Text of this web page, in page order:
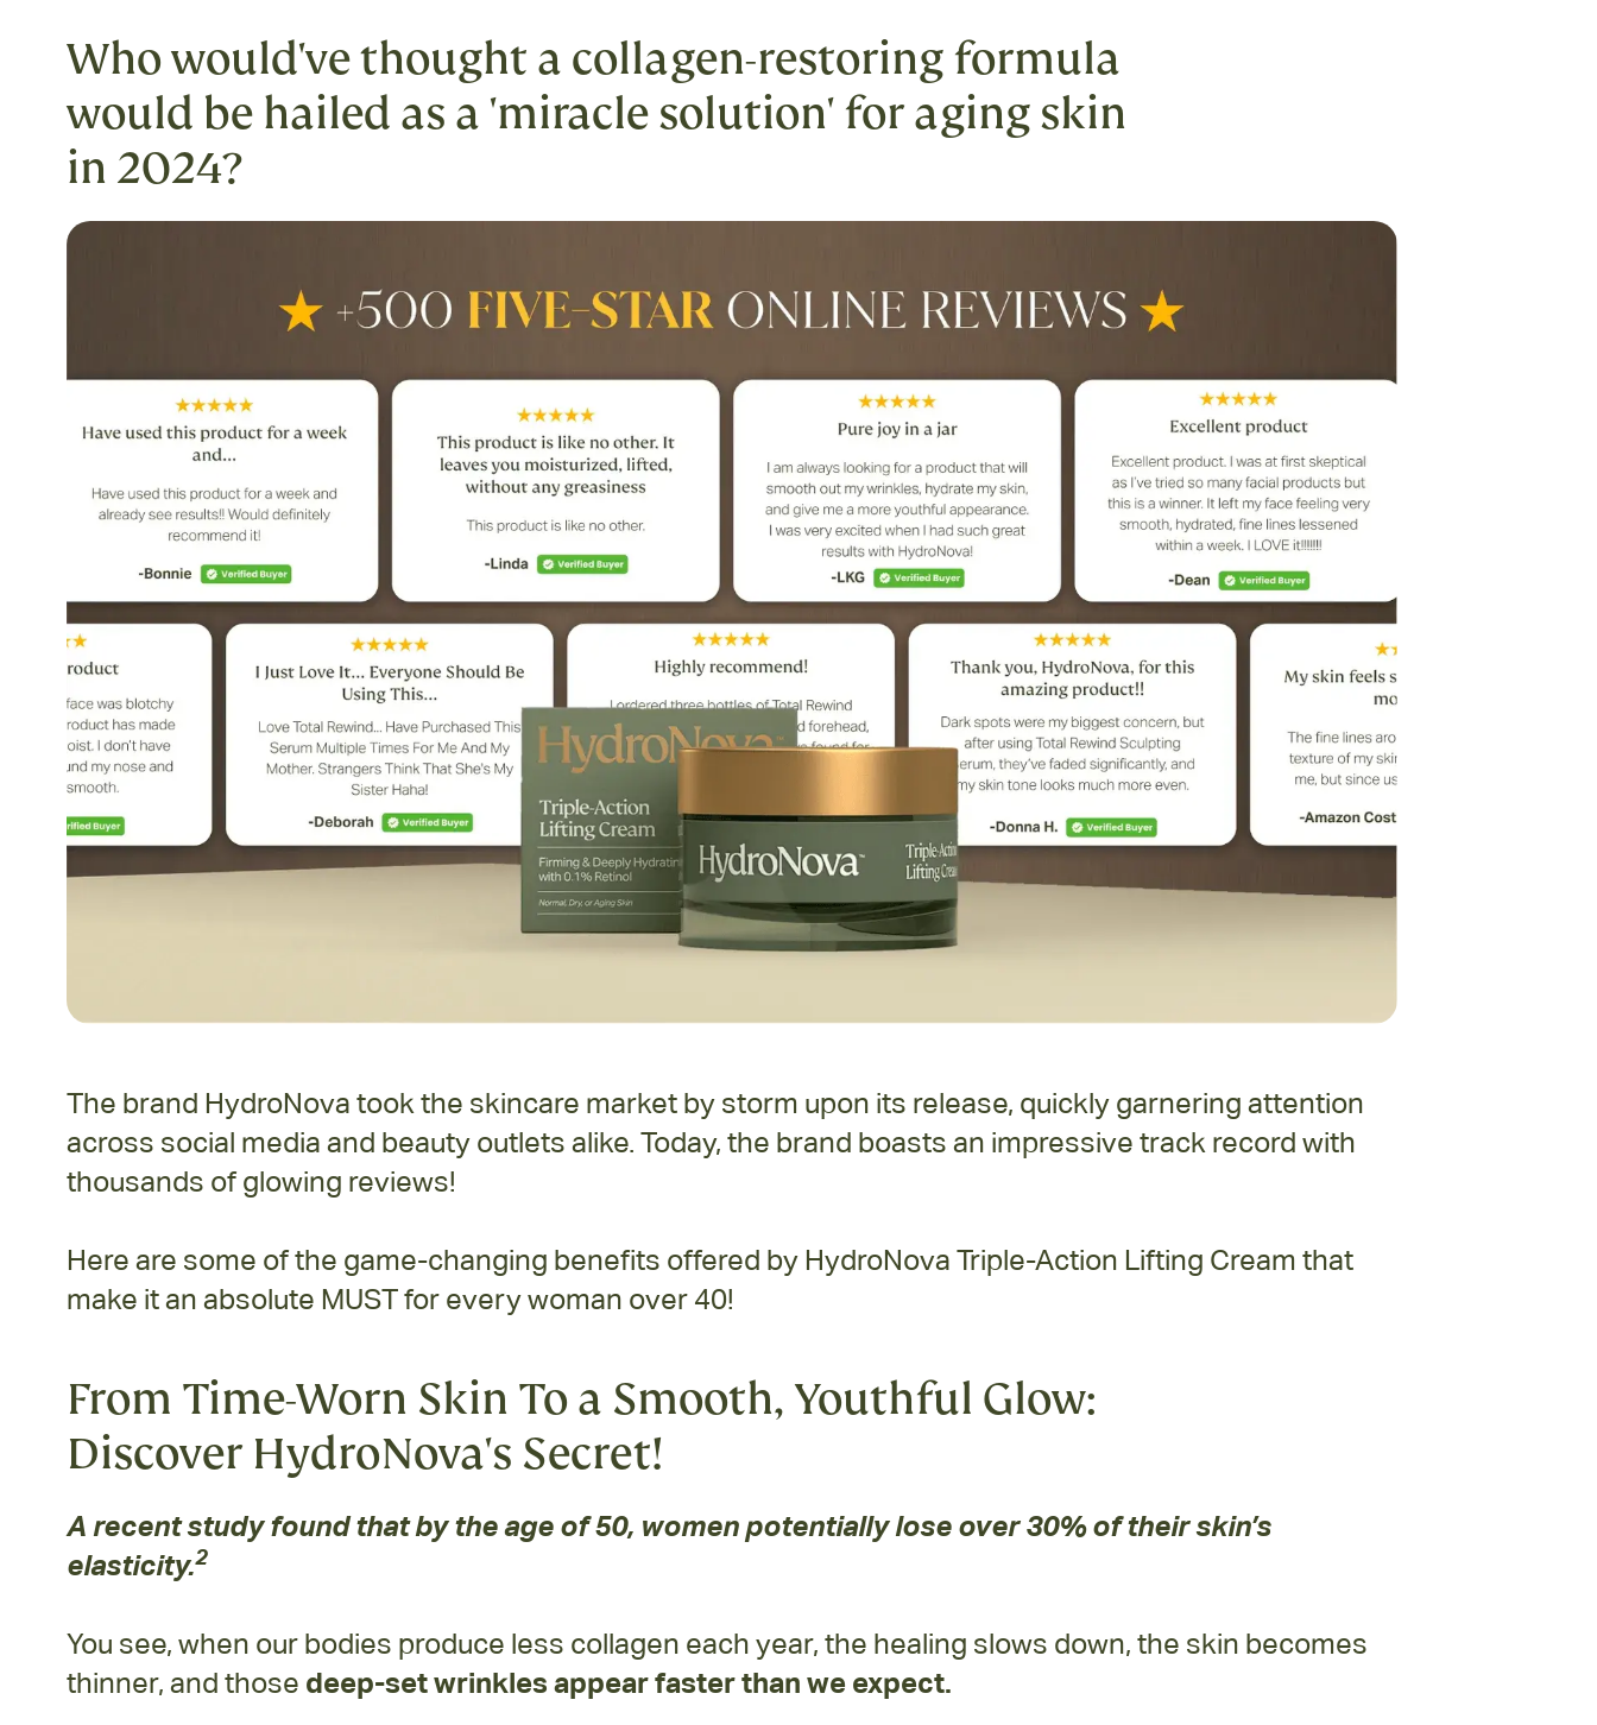
Who would've thought a collagen-restoring formula
would be hailed as a 'miracle solution' for aging skin
in 2024?
The brand HydroNova took the skincare market by storm upon its release, quickly garnering attention
across social media and beauty outlets alike. Today, the brand boasts an impressive track record with
thousands of glowing reviews!
Here are some of the game-changing benefits offered by HydroNova Triple-Action Lifting Cream that
make it an absolute MUST for every woman over 40!
From Time-Worn Skin To a Smooth, Youthful Glow:
Discover HydroNova's Secret!
A recent study found that by the age of 50, women potentially lose over 30% of their skin’s
elasticity.2
You see, when our bodies produce less collagen each year, the healing slows down, the skin becomes
thinner, and those deep-set wrinkles appear faster than we expect.